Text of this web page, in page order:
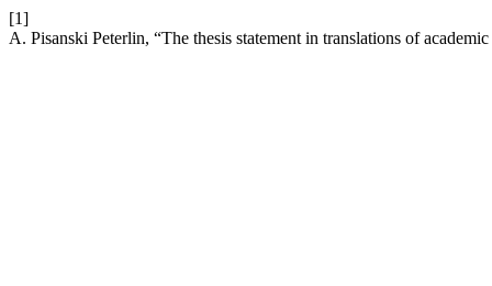
[1]
A. Pisanski Peterlin, “The thesis statement in translations of